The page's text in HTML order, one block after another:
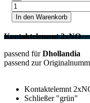
In den Warenkorb
Kontaktelement 2xNO
passend fürDhollandia
passend zur
Kontaktelemnt
Schließer "grün"